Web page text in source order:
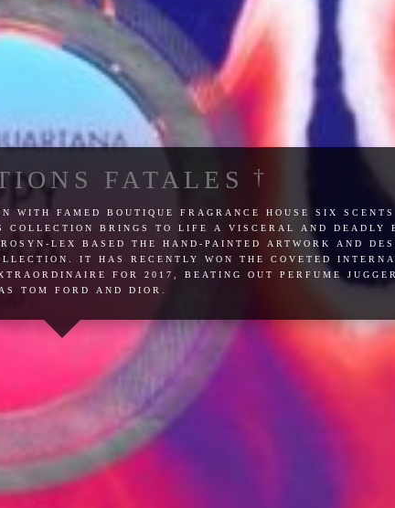
FATALES
with famed boutique fragrance house six scents
collection brings to life a visceral and deadly
lex based the hand-painted artwork and
it has recently won the coveted
for 2017, beating out perfume
tom ford and dior.